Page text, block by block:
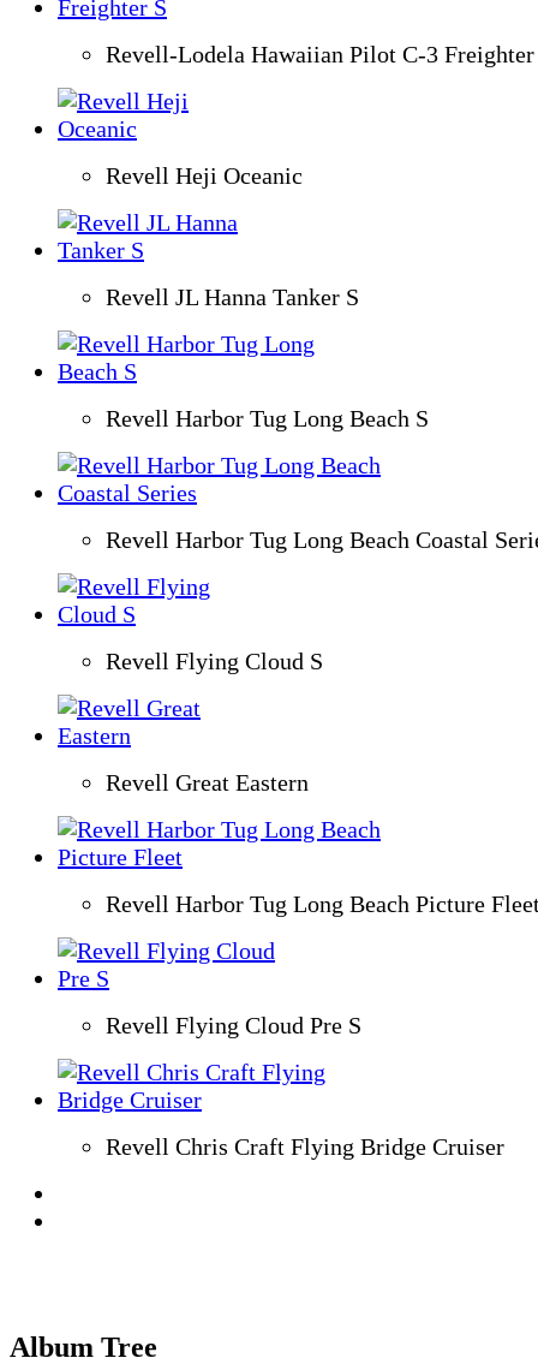
Revell-Lodela Hawaiian Pilot C-3 Freighter
Revell Heji Oceanic
Revell JL Hanna Tanker S
Revell Harbor Tug Long Beach S
Revell Harbor Tug Long Beach Coastal
Revell Flying Cloud S
Revell Great Eastern
Revell Harbor Tug Long Beach Picture
Revell Flying Cloud Pre S
Revell Chris Craft Flying Bridge Cruiser
Album Tree